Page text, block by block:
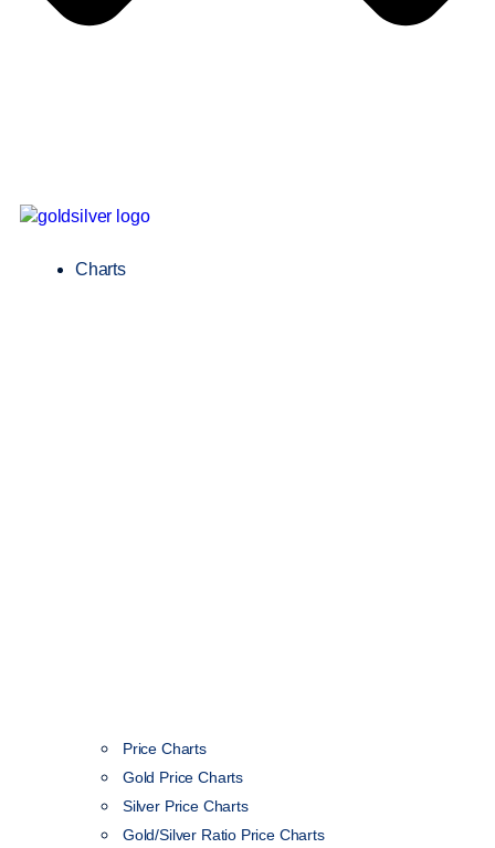
Charts
Price Charts
Gold Price Charts
Silver Price Charts
Gold/Silver Ratio Price Charts